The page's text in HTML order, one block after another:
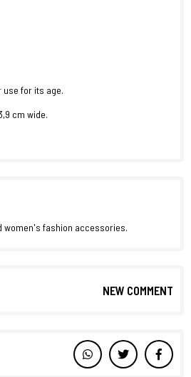
use for its age.
cm wide.
women's fashion accessories.
NEW COMMENT